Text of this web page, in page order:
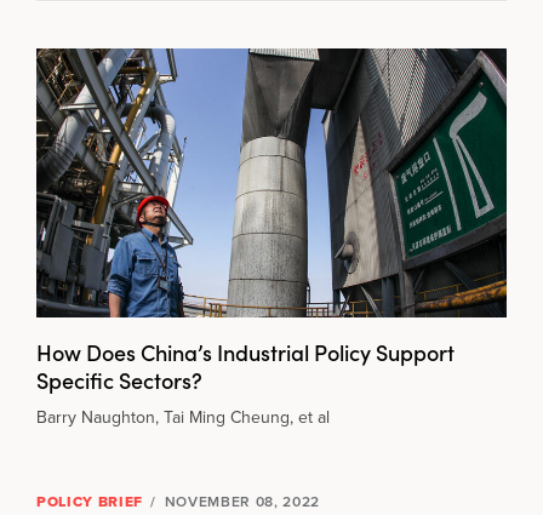
How Does China’s Industrial Policy Support
Specific Sectors?
Barry Naughton, Tai Ming Cheung, et al
POLICY BRIEF / NOVEMBER 08, 2022